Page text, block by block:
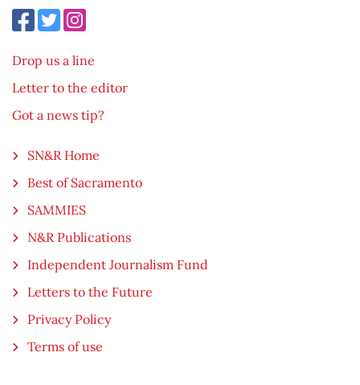
Drop us a line
Letter to the editor
Got a news tip?
SN&R Home
Best of Sacramento
SAMMIES
N&R Publications
Independent Journalism Fund
Letters to the Future
Privacy Policy
Terms of use